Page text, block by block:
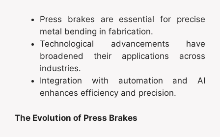
Press brakes are essential for precise
metal bending in fabrication.
Technological advancements have
broadened their applications across
industries.
Integration with automation and AI
enhances efficiency and precision.
The Evolution of Press Brakes